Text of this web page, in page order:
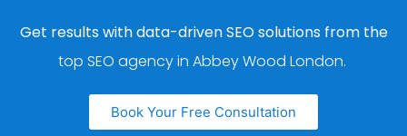
Get results with data-driven SEO solutions from the
top SEO agency in Abbey Wood London.
Book Your Free Consultation